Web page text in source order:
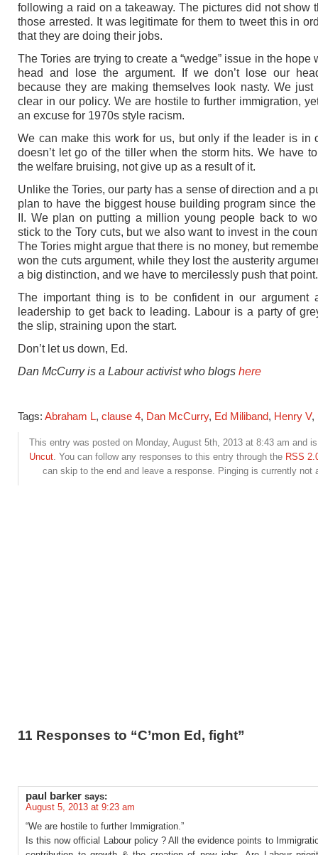
following a raid on a takeaway. The pictures did not show
those arrested. It was legitimate for them to tweet this in
that they are doing their jobs.
The Tories are trying to create a “wedge” issue in the hope
head and lose the argument. If we don’t lose our
because they are making themselves look nasty. We just
clear in our policy. We are hostile to further immigration,
an excuse for 1970s style racism.
We can make this work for us, but only if the leader is in
doesn’t let go of the tiller when the storm hits. We have
the welfare bruising, not give up as a result of it.
Unlike the Tories, our party has a sense of direction and a
plan to have the biggest house building program since
II. We plan on putting a million young people back to
stick to the Tory cuts, but we also want to invest in the
The Tories might argue that there is no money, but
won the cuts argument, while they lost the austerity
a big distinction, and we have to mercilessly push that point.
The important thing is to be confident in our argument
leadership to get back to leading. Labour is a party of
the slip, straining upon the start.
Don’t let us down, Ed.
Dan McCurry is a Labour activist who blogs here
Tags: Abraham L, clause 4, Dan McCurry, Ed Miliband, Henry V,
This entry was posted on Monday, August 5th, 2013 at 8:43 am and
Uncut. You can follow any responses to this entry through the RSS
can skip to the end and leave a response. Pinging is currently not
11 Responses to “C’mon Ed, fight”
paul barker says:
August 5, 2013 at 9:23 am
“We are hostile to further Immigration.”
Is this now official Labour policy ? All the evidence points to